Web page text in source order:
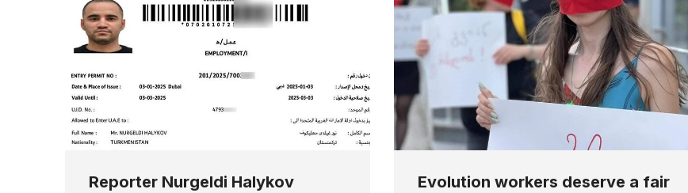
Reporter Nurgeldi Halykov
Evolution workers deserve a fair